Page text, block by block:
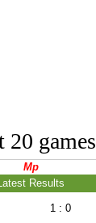
20 games
Mp
Results
1 : 0